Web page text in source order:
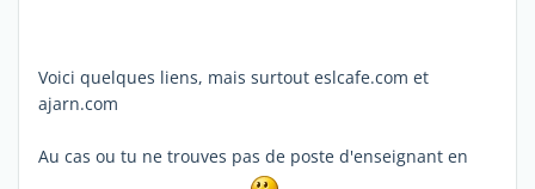
Voici quelques liens, mais surtout eslcafe.com et
ajarn.com
Au cas ou tu ne trouves pas de poste d'enseignant en